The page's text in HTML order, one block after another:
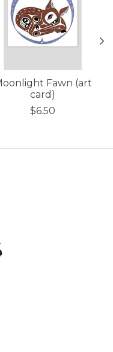
Fawn (art
card)
$6.50